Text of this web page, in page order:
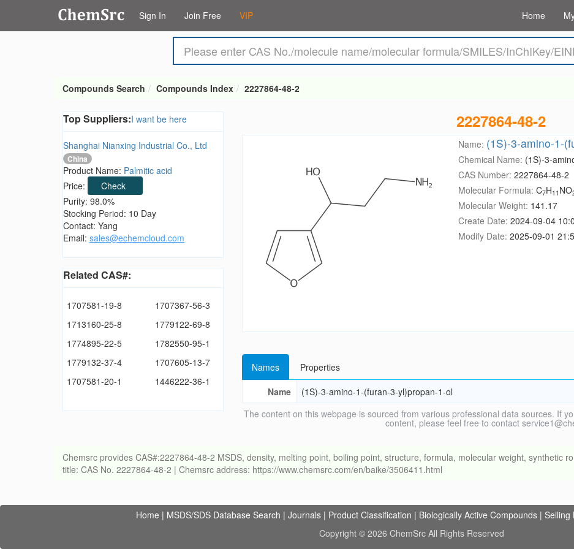
Sign In Join Free VIP Home
Compounds Search Compounds Index 2227864-48-2
Top Suppliers:I want be here
Shanghai Nianxing Industrial Co., Ltd
China
Product Name: Palmitic acid
Price:
Check
Purity: 98.0%
Stocking Period: 10 Day
Contact: Yang
Email: sales@echemcloud.com
Related CAS#:
1707581-19-8
1707367-56-3
1713160-25-8
1779122-69-8
1774895-22-5
1782550-95-1
1779132-37-4
1707605-13-7
1707581-20-1
1446222-36-1
2227864-48-2
Name: (1S)-3-amino-1-
Chemical Name: (1S)-3-
CAS Number: 2227864-48-2
Molecular Formula: C7H11 NO
Molecular Weight: 141.17
Create Date: 2024-09-04
Modify Date: 2025-09-01
Names
Properties
Name
(1S)-3-amino-1-(furan-3-yl)propan-1-ol
The content on this webpage is sourced from various professional data sources. If
content, please feel free to contact
Chemsrc provides CAS#:2227864-48-2 MSDS, density, melting point, boiling point, structure, formula, molecular weight, synthetic
title: CAS No. 2227864-48-2 | Chemsrc address: https://www.chemsrc.com/en/baike/3506411.html
Home | MSDS/SDS Database Search | Journals | Product Classification | Biologically Active Compounds | Selling
Copyright © 2026 ChemSrc All Rights Reserved